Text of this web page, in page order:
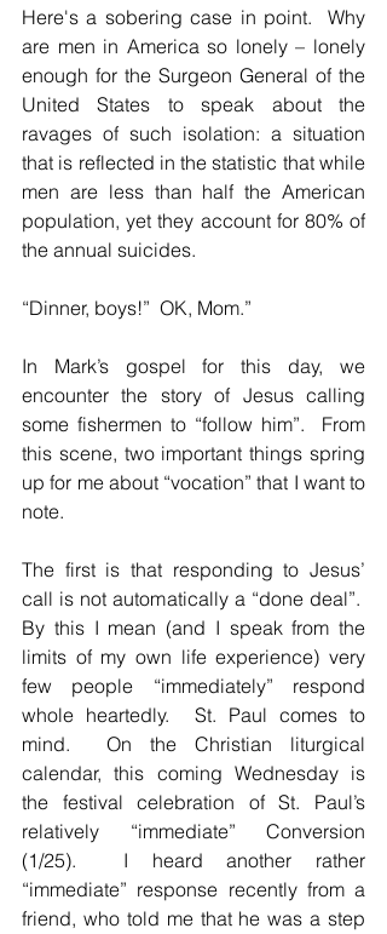
Here's a sobering case in point.  Why
are men in America so lonely – lonely
enough for the Surgeon General of the
United States to speak about the
ravages of such isolation: a situation
that is reflected in the statistic that while
men are less than half the American
population, yet they account for 80% of
the annual suicides.
“Dinner, boys!”  OK, Mom.”
In Mark’s gospel for this day, we
encounter the story of Jesus calling
some fishermen to “follow him”.  From
this scene, two important things spring
up for me about “vocation” that I want to
note.
The first is that responding to Jesus’
call is not automatically a “done deal”.
By this I mean (and I speak from the
limits of my own life experience) very
few people “immediately” respond
whole heartedly.  St. Paul comes to
mind.  On the Christian liturgical
calendar, this coming Wednesday is
the festival celebration of St. Paul’s
relatively “immediate” Conversion
(1/25).  I heard another rather
“immediate” response recently from a
friend, who told me that he was a step